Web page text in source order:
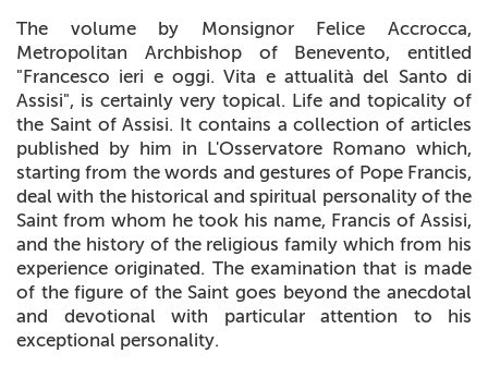
The volume by Monsignor Felice Accrocca,
Metropolitan Archbishop of Benevento, entitled
"Francesco ieri e oggi. Vita e attualità del Santo di
Assisi", is certainly very topical. Life and topicality of
the Saint of Assisi. It contains a collection of articles
published by him in L'Osservatore Romano which,
starting from the words and gestures of Pope Francis,
deal with the historical and spiritual personality of the
Saint from whom he took his name, Francis of Assisi,
and the history of the religious family which from his
experience originated. The examination that is made
of the figure of the Saint goes beyond the anecdotal
and devotional with particular attention to his
exceptional personality.